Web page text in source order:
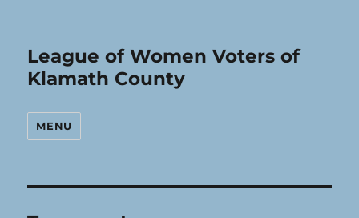
League of Women Voters of
Klamath County
MENU